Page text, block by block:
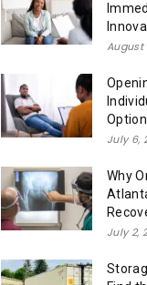
August
July 6,
Why
July 2,